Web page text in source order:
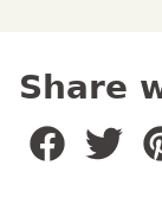
Share